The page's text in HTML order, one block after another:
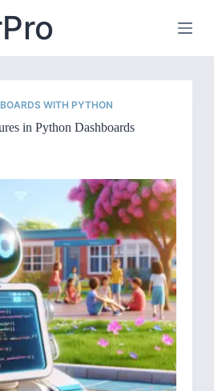
WITH PYTHON
in Python Dashboards